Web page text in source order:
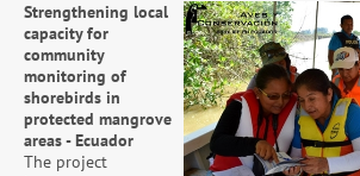
Strengthening local
capacity for
community
monitoring of
shorebirds in
protected mangrove
areas - Ecuador
The project